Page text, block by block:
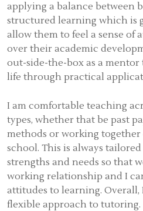
applying a balance between
structured learning which is
allow them to feel a sense of
over their academic
out-side-the-box as a
life through practical
I am comfortable teaching
types, whether that be past
methods or working
school. This is always tailored
strengths and needs so that
working relationship and I
attitudes to learning. Overall,
flexible approach to tutoring.